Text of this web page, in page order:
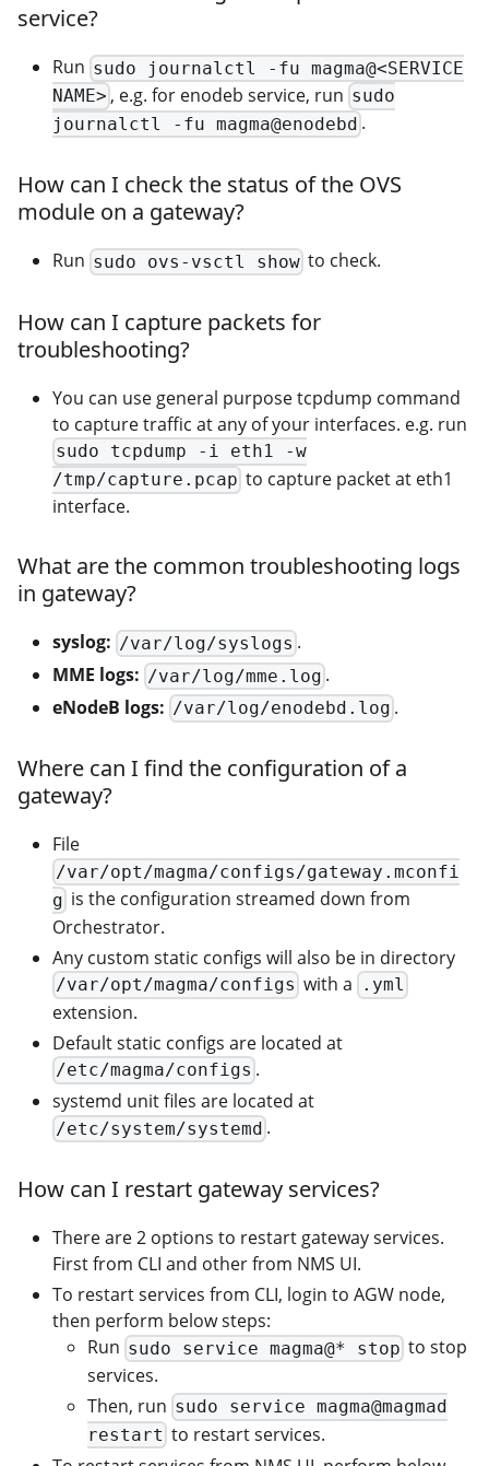
service?
Run sudo journalctl -fu magma@<SERVICE
NAME> , e.g. for enodeb service, run sudo
journalctl -fu magma@enodebd .
How can I check the status of the OVS
module on a gateway?
Run sudo ovs-vsctl show to check.
How can I capture packets for
troubleshooting?
You can use general purpose tcpdump command
to capture traffic at any of your interfaces. e.g. run
sudo tcpdump -i eth1 -w
/tmp/capture.pcap to capture packet at eth1
interface.
What are the common troubleshooting logs
in gateway?
syslog: /var/log/syslogs .
MME logs: /var/log/mme.log .
eNodeB logs: /var/log/enodebd.log .
Where can I find the configuration of a
gateway?
File
/var/opt/magma/configs/gateway.mconfi
g is the configuration streamed down from
Orchestrator.
Any custom static configs will also be in directory
/var/opt/magma/configs with a .yml
extension.
Default static configs are located at
/etc/magma/configs .
systemd unit files are located at
/etc/system/systemd .
How can I restart gateway services?
There are 2 options to restart gateway services.
First from CLI and other from NMS UI.
To restart services from CLI, login to AGW node,
then perform below steps:
Run sudo service magma@* stop to stop
services.
Then, run sudo service magma@magmad
restart to restart services.